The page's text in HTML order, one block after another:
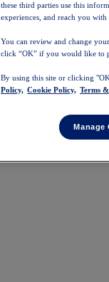
these third parties use this
experiences, and reach you with
You can review and change
click “OK” if you would like to
By using this site or clicking
Policy, Cookie Policy, Terms
Manage